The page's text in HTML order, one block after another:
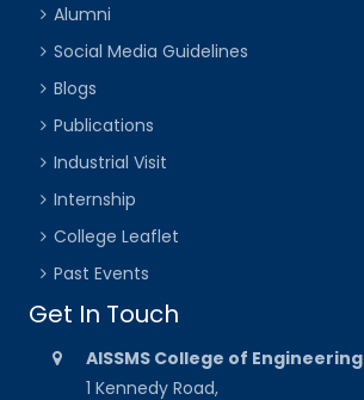
Alumni
Social Media Guidelines
Blogs
Publications
Industrial Visit
Internship
College Leaflet
Past Events
Get In Touch
AISSMS College of Engineering
1 Kennedy Road,